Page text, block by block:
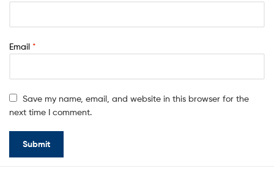
Email *
Save my name, email, and website in this browser for the
next time I comment.